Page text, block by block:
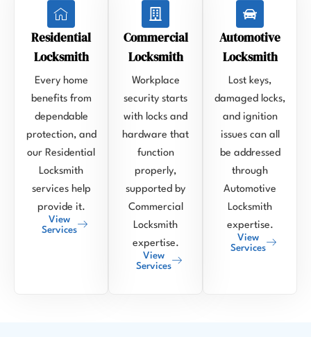
Residential
Locksmith
Every home
benefits from
dependable
protection, and
our Residential
Locksmith
services help
provide it.
View
Services
Commercial
Locksmith
Workplace
security starts
with locks and
hardware that
function
properly,
supported by
Commercial
Locksmith
expertise.
View
Services
Automotive
Locksmith
Lost keys,
damaged locks,
and ignition
issues can all
be addressed
through
Automotive
Locksmith
expertise.
View
Services